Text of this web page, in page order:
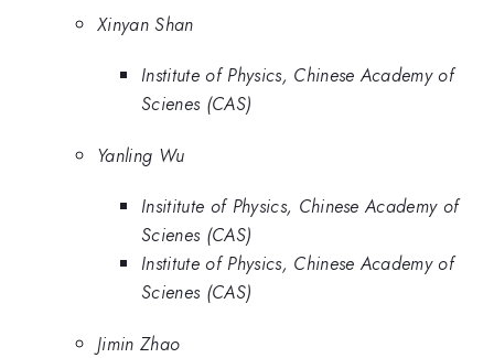
Xinyan Shan
Institute of Physics, Chinese Academy of
Scienes (CAS)
Yanling Wu
Insititute of Physics, Chinese Academy of
Scienes (CAS)
Institute of Physics, Chinese Academy of
Scienes (CAS)
Jimin Zhao